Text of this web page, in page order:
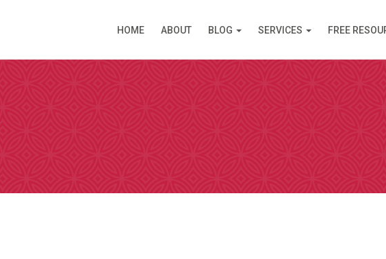
HOME ABOUT BLOG SERVICES FREE